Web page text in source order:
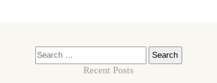
Search
Recent Posts